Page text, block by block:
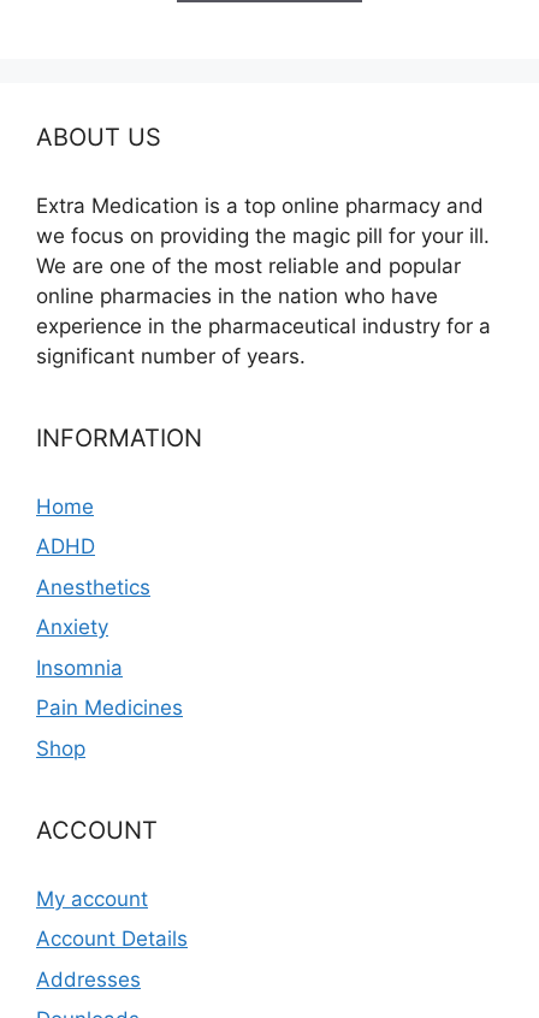
ABOUT US
Extra Medication is a top online pharmacy and
we focus on providing the magic pill for your ill.
We are one of the most reliable and popular
online pharmacies in the nation who have
experience in the pharmaceutical industry for a
significant number of years.
INFORMATION
Home
ADHD
Anesthetics
Anxiety
Insomnia
Pain Medicines
Shop
ACCOUNT
My account
Account Details
Addresses